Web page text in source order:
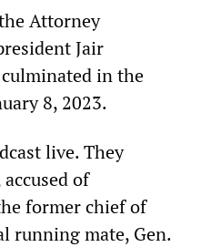
Attorney
Jair
in the
8, 2023.
live. They
of
former chief of
running mate, Gen.